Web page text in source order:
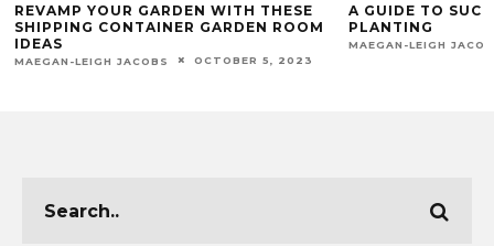
REVAMP YOUR GARDEN WITH THESE
SHIPPING CONTAINER GARDEN ROOM
IDEAS
MAEGAN-LEIGH JACOBS OCTOBER 5, 2023
A GUIDE TO
PLANTING
MAEGAN-LEIGH